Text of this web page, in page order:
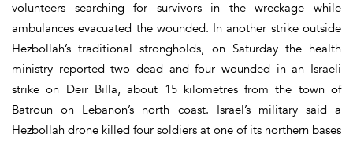
volunteers searching for survivors in the wreckage while
ambulances evacuated the wounded. In another strike outside
Hezbollah’s traditional strongholds, on Saturday the health
ministry reported two dead and four wounded in an Israeli
strike on Deir Billa, about 15 kilometres from the town of
Batroun on Lebanon’s north coast. Israel’s military said a
Hezbollah drone killed four soldiers at one of its northern bases